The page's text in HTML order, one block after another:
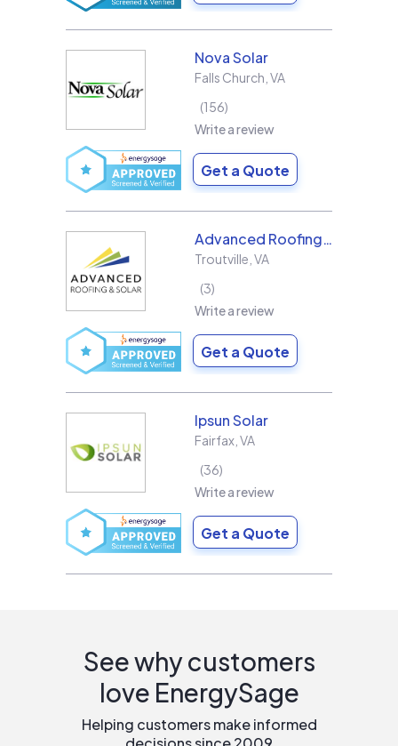
Nova Solar
Falls Church VA
156
Write a review
Get a Quote
Advanced Roofing & Solar
Troutville VA
3
Write a review
Get a Quote
Ipsun Solar
Fairfax VA
36
Write a review
Get a Quote
See why customers
love EnergySage
Helping customers make informed